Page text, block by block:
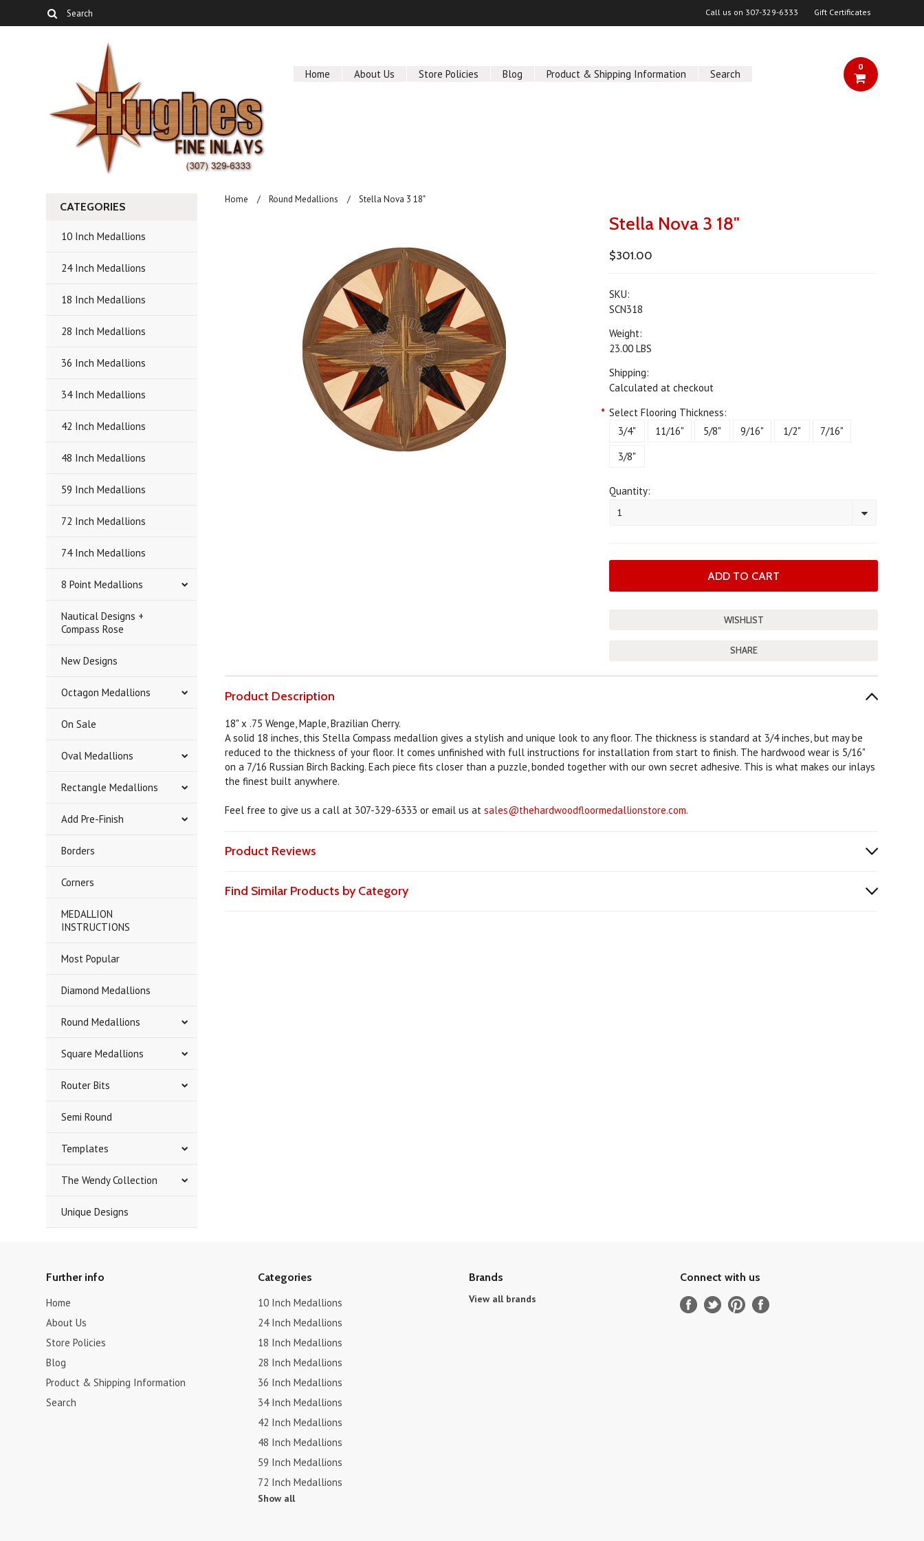
Call us on 307-329-6333 Gift Certificates
Home About Us Store Policies Blog Product & Shipping Information Search
0
CATEGORIES
10 Inch Medallions
24 Inch Medallions
18 Inch Medallions
28 Inch Medallions
36 Inch Medallions
34 Inch Medallions
42 Inch Medallions
48 Inch Medallions
59 Inch Medallions
72 Inch Medallions
74 Inch Medallions
8 Point Medallions
Nautical Designs +
Compass Rose
New Designs
Octagon Medallions
On Sale
Oval Medallions
Rectangle Medallions
Add Pre-Finish
Borders
Corners
MEDALLION
INSTRUCTIONS
Most Popular
Diamond Medallions
Round Medallions
Square Medallions
Router Bits
Semi Round
Templates
The Wendy Collection
Unique Designs
Home Round Medallions Stella Nova 3 18"
Stella Nova 3 18"
$301.00
SKU:
SCN318
Weight:
23.00 LBS
Shipping:
Calculated at checkout
* Select Flooring Thickness:
3/4"
11/16" 5/8" 9/16" 1/2"
7/16"
3/8"
Quantity:
1
SHARE
Product Description
18" x .75 Wenge, Maple, Brazilian Cherry.
A solid 18 inches, this Stella Compass medallion gives a stylish and unique look to any floor. The thickness is standard at 3/4 inches, but may be
reduced to the thickness of your floor. It comes unfinished with full instructions for installation from start to finish. The hardwood wear is 5/16"
on a 7/16 Russian Birch Backing. Each piece fits closer than a puzzle, bonded together with our own secret adhesive. This is what makes our inlays
the finest built anywhere.
Feel free to give us a call at 307-329-6333 or email us atsales@thehardwoodfloormedallionstore.com.
Product Reviews
Find Similar Products by Category
Further info
Home
About Us
Store Policies
Blog
Product & Shipping Information
Search
Categories
10 Inch Medallions
24 Inch Medallions
18 Inch Medallions
28 Inch Medallions
36 Inch Medallions
34 Inch Medallions
42 Inch Medallions
48 Inch Medallions
59 Inch Medallions
72 Inch Medallions
Show all
Brands
View all brands
Connect with us